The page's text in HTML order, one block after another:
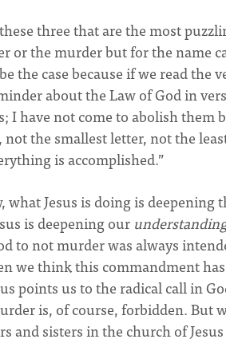
three that are the most
or the murder but for the name
the case because if we read the
about the Law of God in
I have not come to abolish
the smallest letter, not the
is accomplished.”
Jesus is doing is deepening
is deepening our
to not murder was always
we think this commandment
points us to the radical call in
is, of course, forbidden. But
and sisters in the church of